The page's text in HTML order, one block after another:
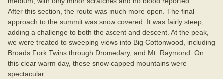
After this section, the route was much more open. The final
approach to the summit was snow covered. It was fairly steep,
adding a challenge to both the ascent and descent. At the peak,
we were treated to sweeping views into Big Cottonwood, including
Broads Fork Twins through Dromedary, and Mt. Raymond. On
this clear warm day, these snow-capped mountains were
spectacular.